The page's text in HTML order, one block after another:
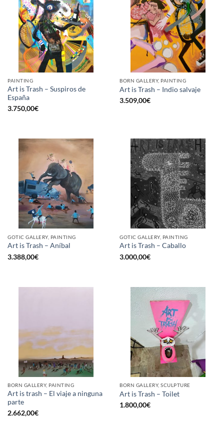
PAINTING
Art is Trash – Suspiros de
España
3.750,00€
BORN GALLERY, PAINTING
Art is Trash – Indio salvaje
3.509,00€
GOTIC GALLERY, PAINTING
Art is Trash – Aníbal
3.388,00€
GOTIC GALLERY, PAINTING
Art is Trash – Caballo
3.000,00€
BORN GALLERY, PAINTING
Art is trash – El viaje a ninguna
parte
2.662,00€
BORN GALLERY, SCULPTURE
Art is Trash – Toilet
1.800,00€